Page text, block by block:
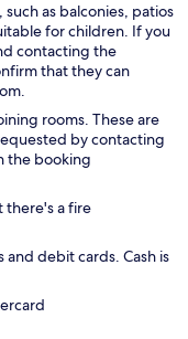
as balconies, patios
for children. If you
contacting the
that they can
rooms. These are
by contacting
the booking
there's a fire
debit cards. Cash is